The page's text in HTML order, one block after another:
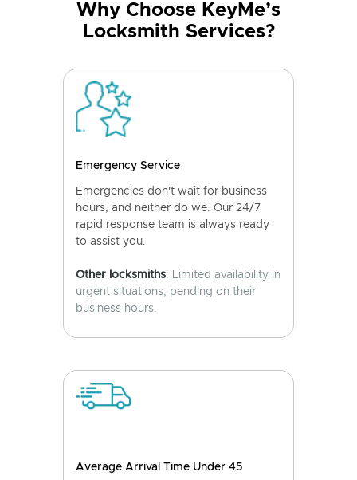
Why Choose KeyMe’s
Locksmith Services?
Emergency Service
Emergencies don't wait for business
hours, and neither do we. Our 24/7
rapid response team is always ready
to assist you.
Other locksmiths: Limited availability in
urgent situations, pending on their
business hours.
Average Arrival Time Under 45